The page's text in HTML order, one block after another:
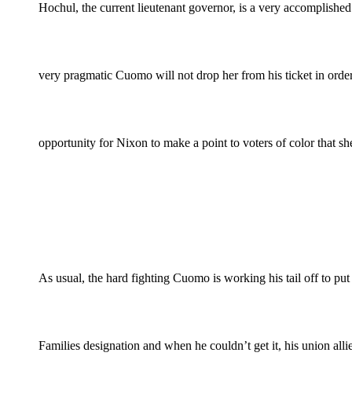
Hochul, the current lieutenant governor, is a very
very pragmatic Cuomo will not drop her from his ticket in
opportunity for Nixon to make a point to voters of color that
As usual, the hard fighting Cuomo is working his tail off to
Families designation and when he couldn’t get it, his union